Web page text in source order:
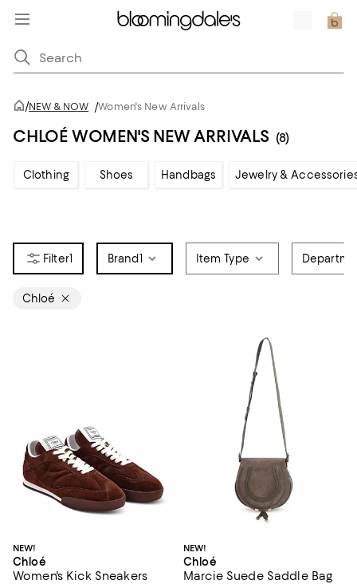
/NEW & NOW /Women's New Arrivals
CHLOÉ WOMEN'S NEW ARRIVALS (8)
Clothing Shoes Handbags Jewelry &
1 Brand1 Item Type
Chloé
NEW!
Chloé
Women's Kick Sneakers
NEW!
Chloé
Marcie Suede Saddle Bag